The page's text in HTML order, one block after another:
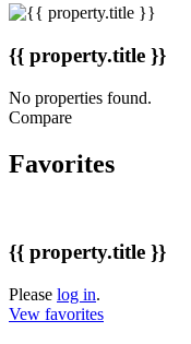
{{ property.title }}
No properties found.
Compare
Favorites
{{ property.title }}
Please log in.
Vew favorites